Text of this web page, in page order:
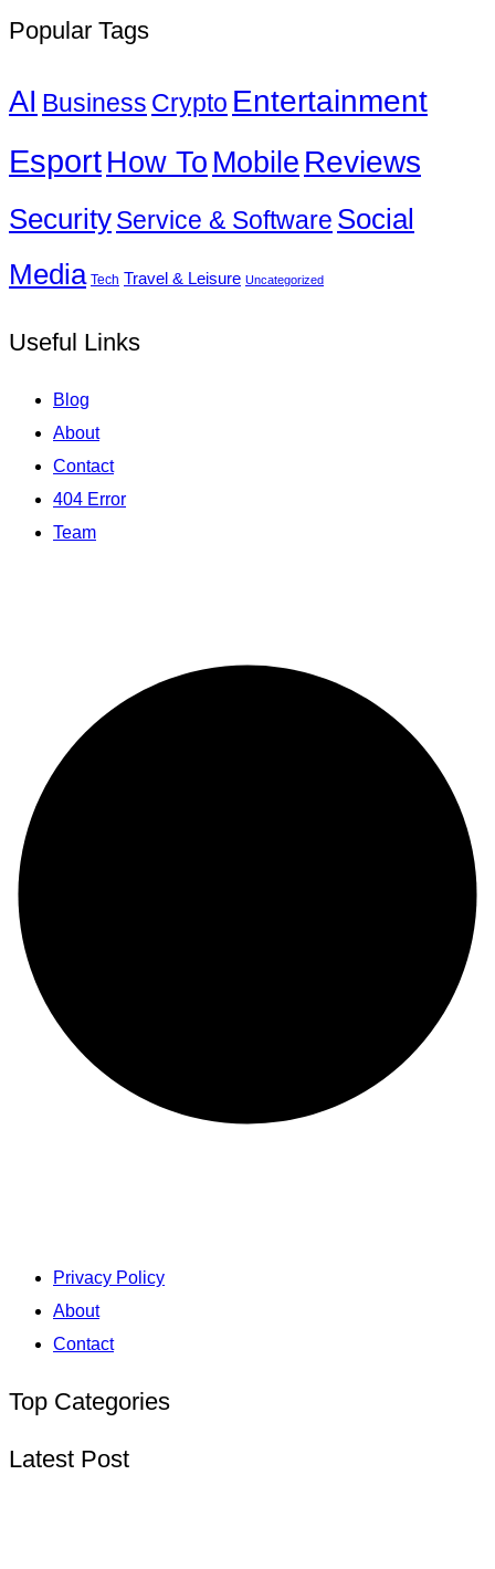
Popular Tags
AI Business Crypto Entertainment
EsportHow To Mobile Reviews
SecurityService & Software Social
Media Tech Travel & Leisure Uncategorized
Useful Links
Blog
About
Contact
404 Error
Team
Privacy Policy
About
Contact
Top Categories
Latest Post